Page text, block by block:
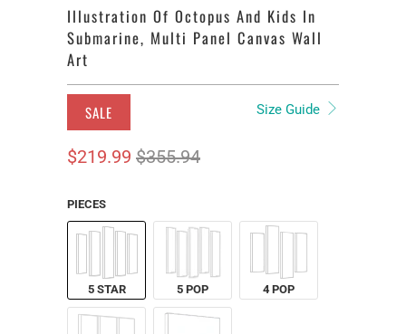
Illustration Of Octopus And Kids In
Submarine, Multi Panel Canvas Wall
Art
SALE Size Guide
$219.99 $355.94
PIECES
5 STAR 5 POP 4 POP